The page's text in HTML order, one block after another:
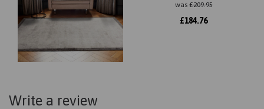
was£209.95
£184.76
Write a review